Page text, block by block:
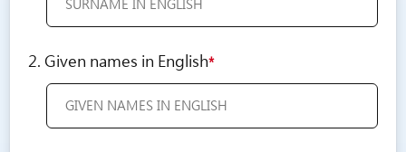
2. Given names in English*